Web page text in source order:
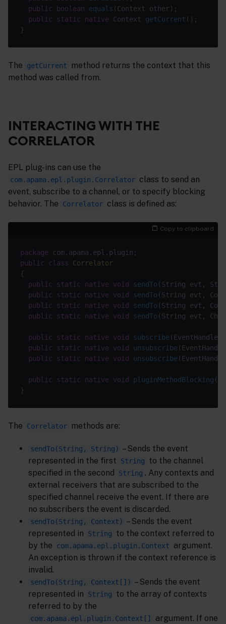
public
boolean equals (Context other)
public
static native Context getCurrent ()
The getCurrent
method returns the context that this
method was called from.
INTERACTING WITH THE
CORRELATOR
EPL plug-ins can use the
com.apama.epl.plugin.Correlator class to send an
event, subscribe to a channel, or to specify blocking
behavior. The
Correlator class is defined as:
Copy to clipboard
package
public
class
Correlator
public
static native void sendTo (String evt,
public
static native void sendTo (String evt,
public
static native void sendTo (String evt,
public
static native void sendTo (String evt,
public static native void subscribe
public
static native void unsubscribe
public
static native void unsubscribe
public static native void pluginMethodBlocking ()
The Correlator methods are:
sendTo(String, String) – Sends the event
represented in the first
String
to the channel
specified in the second
String . Any contexts and
external receivers that are subscribed to the
specified channel receive the event. If there are
no subscribers the event is discarded.
sendTo(String, Context) – Sends the event
represented in
String
to the context referred to
by the
com.apama.epl.plugin.Context
argument.
An exception is thrown if the context reference is
invalid.
sendTo(String, Context[]) – Sends the event
represented in
String
to the array of contexts
referred to by the
com.apama.epl.plugin.Context[]
argument. If one